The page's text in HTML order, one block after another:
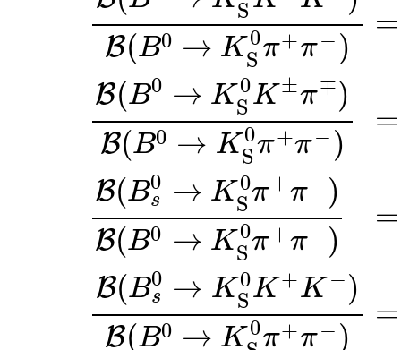
S
B(B0 → K 0
S π+π− )
=
B(B0 → K 0
S K ±π∓)
B(B0 → K 0
Sπ+π− )
=
B(B0
s → K 0
Sπ+π−)
B(B0 → K 0
Sπ+π−)
=
B(B0
s → K 0
S K +K −)
B(B0 → K 0π+π− )
=